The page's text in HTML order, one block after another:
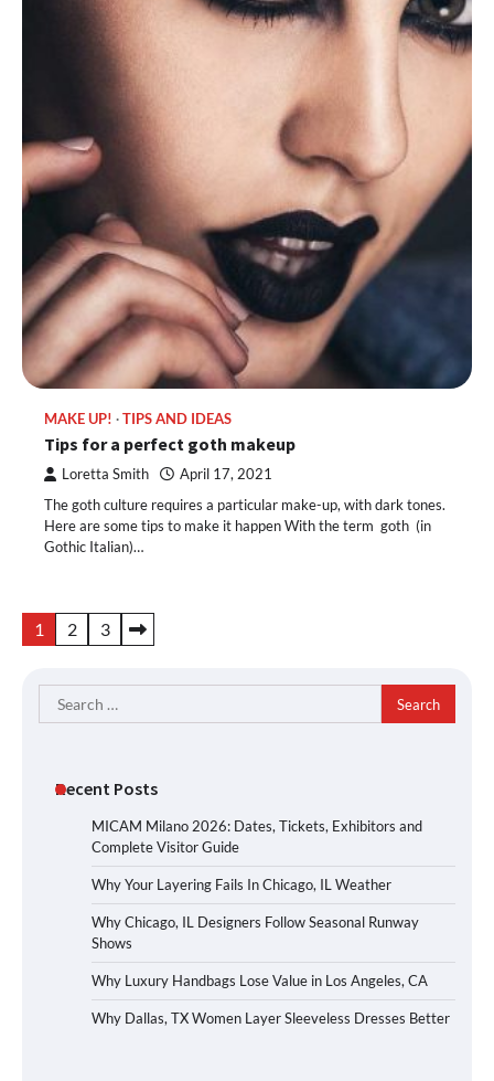
MAKE UP! TIPS AND IDEAS
Tips for a perfect goth makeup
Loretta Smith April 17, 2021
The goth culture requires a particular make-up, with dark tones.
Here are some tips to make it happen With the term goth (in
Gothic Italian)…
Posts
1 2 3
Search
for:
Recent Posts
MICAM Milano 2026: Dates, Tickets, Exhibitors and
Complete Visitor Guide
Why Your Layering Fails In Chicago, IL Weather
Why Chicago, IL Designers Follow Seasonal Runway
Shows
Why Luxury Handbags Lose Value in Los Angeles, CA
Why Dallas, TX Women Layer Sleeveless Dresses Better